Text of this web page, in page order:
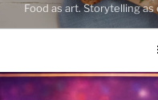
Food as art. Storytelling